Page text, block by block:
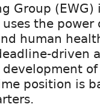
Group
the
human
driven
position is